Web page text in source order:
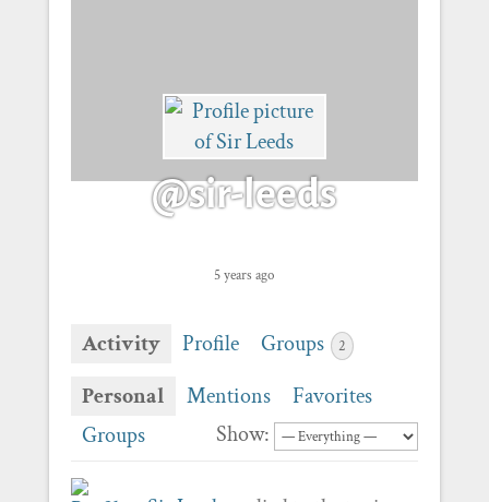
@sir-leeds
5 years ago
Activity Profile Groups 2
Personal Mentions
Favorites
Groups
Show: